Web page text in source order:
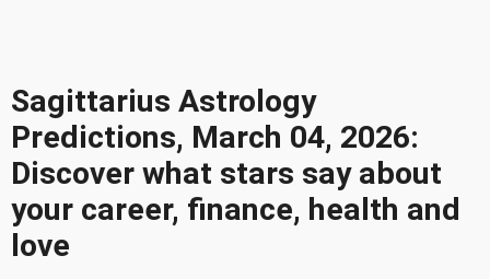
Sagittarius Astrology
Predictions, March 04, 2026:
Discover what stars say about
your career, finance, health and
love